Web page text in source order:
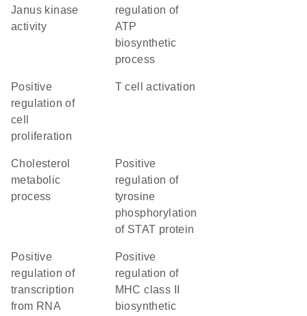
Janus kinase
activity
regulation of
ATP
biosynthetic
process
positive
regulation of
cell
proliferation
T cell activation
cholesterol
metabolic
process
positive
regulation of
tyrosine
phosphorylation
of STAT protein
positive
regulation of
transcription
from RNA
positive
regulation of
MHC class II
biosynthetic